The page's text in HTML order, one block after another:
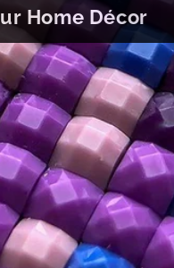
Home Décor